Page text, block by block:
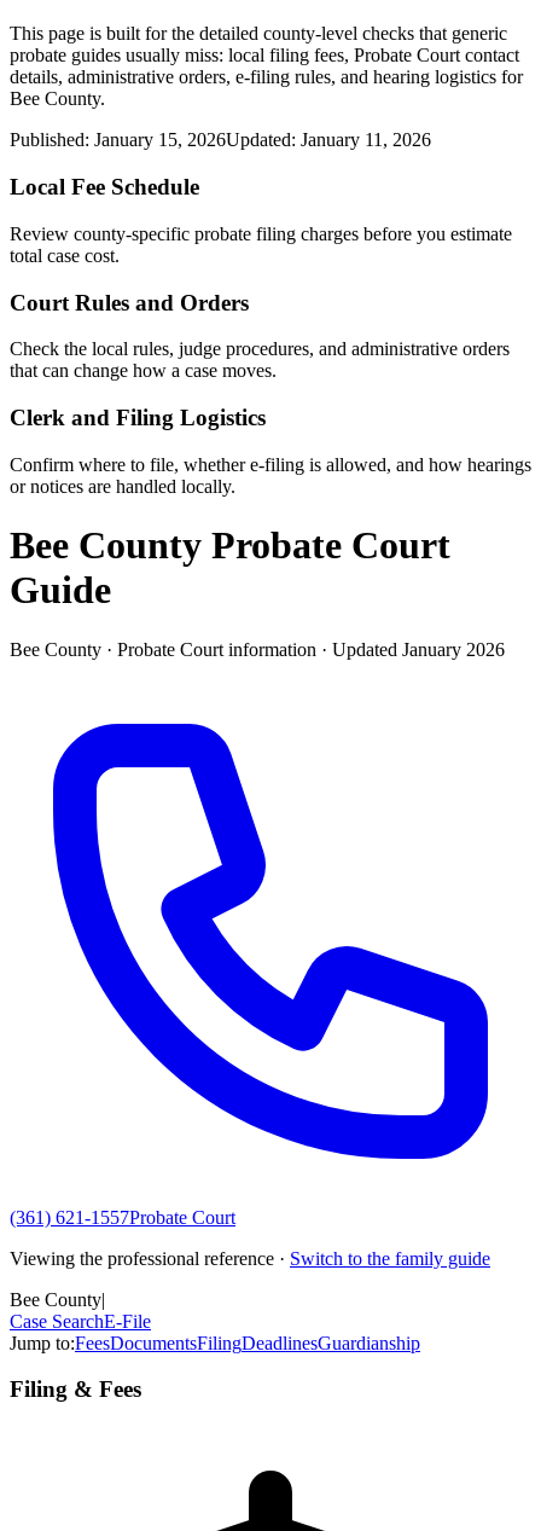
This page is built for the detailed county-level checks that generic
probate guides usually miss: local filing fees, Probate Court contact
details, administrative orders, e-filing rules, and hearing logistics for
Bee County.
Published: January 15, 2026Updated: January 11, 2026
Local Fee Schedule
Review county-specific probate filing charges before you estimate
total case cost.
Court Rules and Orders
Check the local rules, judge procedures, and administrative orders
that can change how a case moves.
Clerk and Filing Logistics
Confirm where to file, whether e-filing is allowed, and how hearings
or notices are handled locally.
Bee County Probate Court
Guide
Bee County · Probate Court information · Updated January 2026
(361) 621-1557Probate Court
Viewing the professional reference · Switch to the family guide
Bee County|
Case SearchE-File
Jump to:FeesDocumentsFilingDeadlinesGuardianship
Filing & Fees